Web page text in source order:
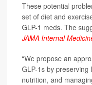
These potential
set of diet and
GLP-1 meds. The
JAMA Internal
“We propose an
GLP-1s by preserving
nutrition, and